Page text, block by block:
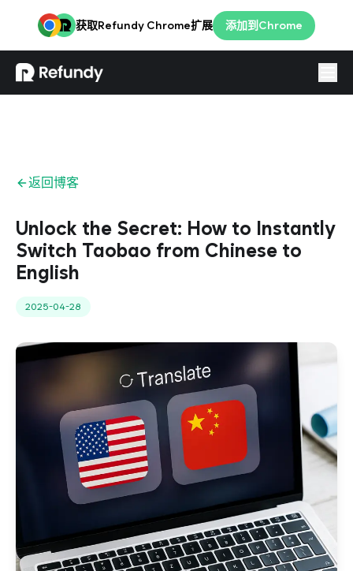
获取Refundy Chrome扩展 添加到Chrome
登录
返回博客
Unlock the Secret: How to Instantly
Switch Taobao from Chinese to
English
2025-04-28